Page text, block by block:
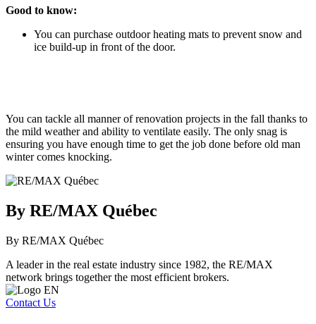
Good to know:
You can purchase outdoor heating mats to prevent snow and
ice build-up in front of the door.
You can tackle all manner of renovation projects in the fall thanks to
the mild weather and ability to ventilate easily. The only snag is
ensuring you have enough time to get the job done before old man
winter comes knocking.
By RE/MAX Québec
By RE/MAX Québec
A leader in the real estate industry since 1982, the RE/MAX
network brings together the most efficient brokers.
Contact Us